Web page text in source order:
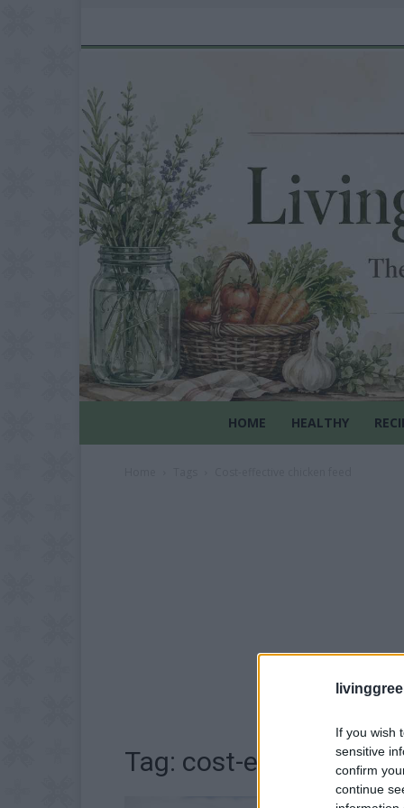
If you wish
sensitive
confirm
continue
HOME HEALTHY
Tag: cost-effective